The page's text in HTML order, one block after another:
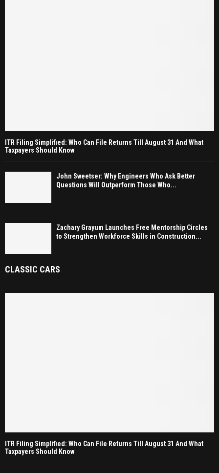
ITR Filing Simplified: Who Can File Returns Till August 31 And What
Taxpayers Should Know
John Sweetser: Why Engineers Who Ask Better
Questions Will Outperform Those Who...
Zachary Grayum Launches Free Mentorship Circles
to Strengthen Workforce Skills in Construction...
CLASSIC CARS
ITR Filing Simplified: Who Can File Returns Till August 31 And What
Taxpayers Should Know